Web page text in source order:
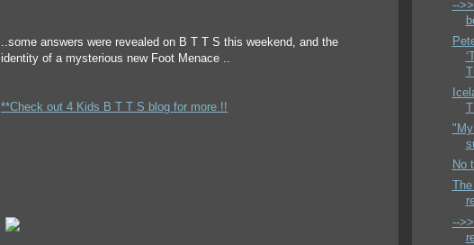
..some answers were revealed on B T T S this weekend, and the
identity of a mysterious new Foot Menace ..
**Check out 4 Kids B T T S blog for more !!
--
No
--